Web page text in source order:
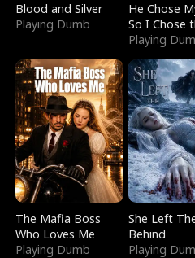
Blood and Silver
Playing Dumb
He Chose
So I Chose
Serpent
Playing
The Mafia Boss
Who Loves Me
Playing Dumb
She Left
Behind
Playing